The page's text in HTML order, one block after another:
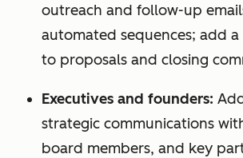
outreach and follow-up
automated sequences; add
to proposals and closing
Executives and founders:
strategic communications
board members, and key